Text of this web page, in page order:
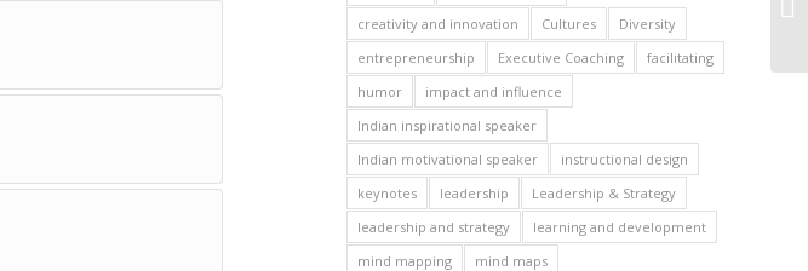
creativity and innovation
Cultures
Diversity
entrepreneurship
Executive Coaching
facilitating
humor
impact and influence
Indian inspirational speaker
Indian motivational speaker
instructional design
keynotes
leadership
Leadership & Strategy
leadership and strategy
learning and development
mind mapping
mind maps